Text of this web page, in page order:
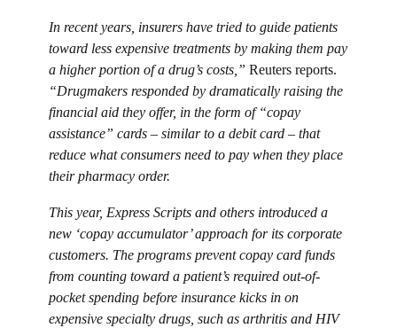
In recent years, insurers have tried to guide patients
toward less expensive treatments by making them pay
a higher portion of a drug’s costs,” Reuters reports.
“Drugmakers responded by dramatically raising the
financial aid they offer, in the form of “copay
assistance” cards – similar to a debit card – that
reduce what consumers need to pay when they place
their pharmacy order.
This year, Express Scripts and others introduced a
new ‘copay accumulator’ approach for its corporate
customers. The programs prevent copay card funds
from counting toward a patient’s required out-of-
pocket spending before insurance kicks in on
expensive specialty drugs, such as arthritis and HIV